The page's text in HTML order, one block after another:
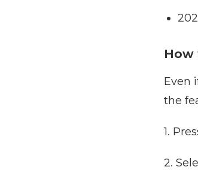
How
Even
the
1.
2.